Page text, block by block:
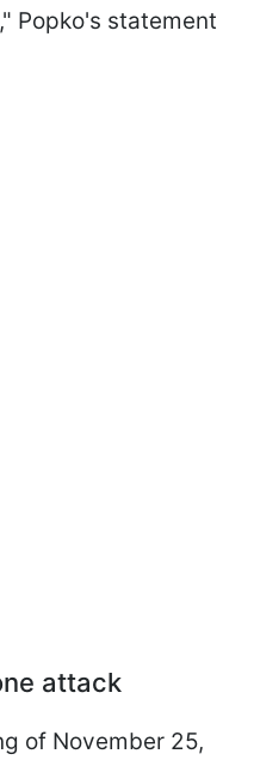
Popko's statement
attack
of November 25,